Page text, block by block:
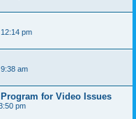
pm
am
for Video Issues
pm